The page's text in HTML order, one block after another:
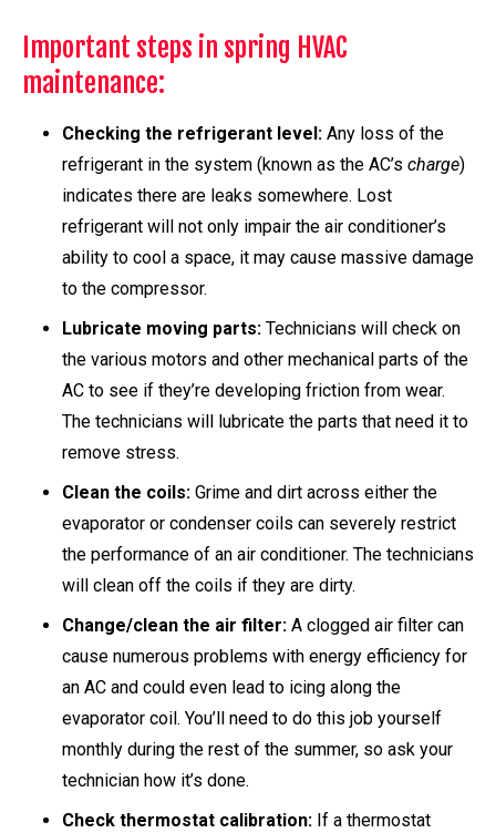
Important steps in spring HVAC
maintenance:
Checking the refrigerant level: Any loss of the
refrigerant in the system (known as the AC’s charge)
indicates there are leaks somewhere. Lost
refrigerant will not only impair the air conditioner’s
ability to cool a space, it may cause massive damage
to the compressor.
Lubricate moving parts: Technicians will check on
the various motors and other mechanical parts of the
AC to see if they’re developing friction from wear.
The technicians will lubricate the parts that need it to
remove stress.
Clean the coils: Grime and dirt across either the
evaporator or condenser coils can severely restrict
the performance of an air conditioner. The technicians
will clean off the coils if they are dirty.
Change/clean the air filter: A clogged air filter can
cause numerous problems with energy efficiency for
an AC and could even lead to icing along the
evaporator coil. You’ll need to do this job yourself
monthly during the rest of the summer, so ask your
technician how it’s done.
Check thermostat calibration: If a thermostat